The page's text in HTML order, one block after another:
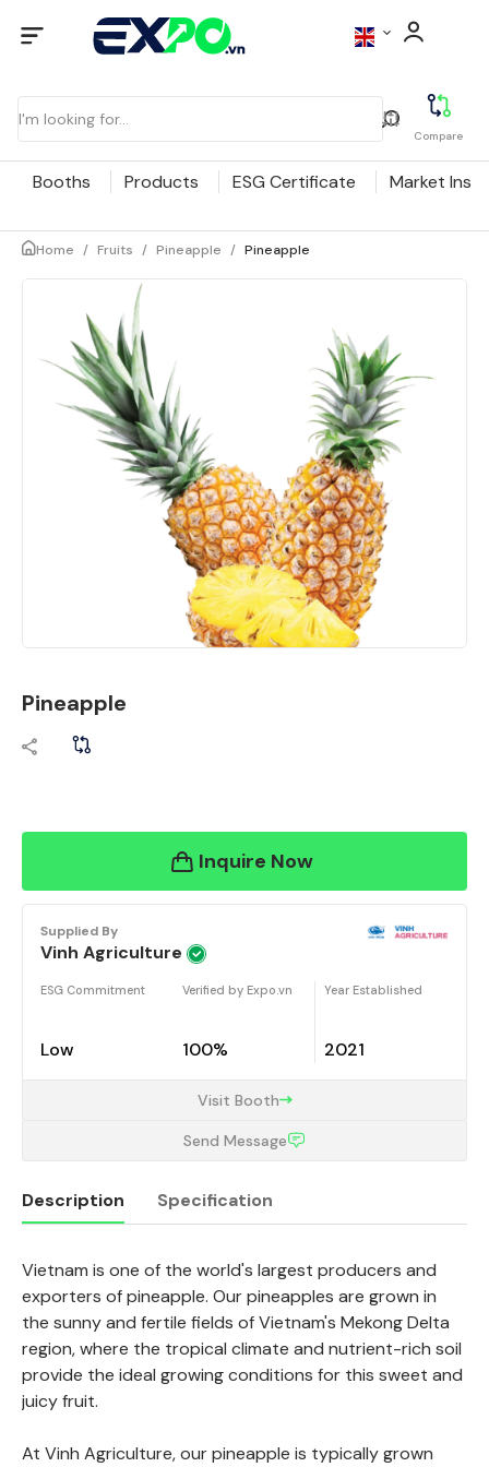
Compare
Booths Products ESG Certificate Market
Home / Fruits / Pineapple / Pineapple
Pineapple
Inquire Now
Supplied By
Vinh Agriculture
ESG Commitment
Low
Verified by Expo.vn
100%
Year Established
2021
Visit Booth
Send Message
Description Specification
Description
Vietnam is one of the world's largest producers and
exporters of pineapple. Our pineapples are grown in
the sunny and fertile fields of Vietnam's Mekong Delta
region, where the tropical climate and nutrient-rich soil
provide the ideal growing conditions for this sweet and
juicy fruit.
At Vinh Agriculture, our pineapple is typically grown